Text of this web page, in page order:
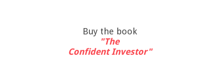
Buy the book
"The
Confident Investor"